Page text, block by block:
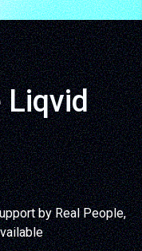
Liqvid
by Real People,